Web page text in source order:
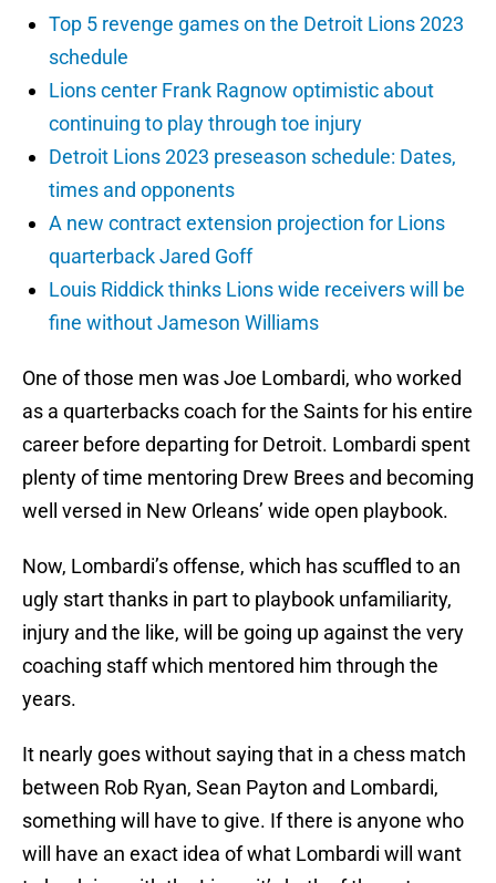
Top 5 revenge games on the Detroit Lions 2023
schedule
Lions center Frank Ragnow optimistic about
continuing to play through toe injury
Detroit Lions 2023 preseason schedule: Dates,
times and opponents
A new contract extension projection for Lions
quarterback Jared Goff
Louis Riddick thinks Lions wide receivers will be
fine without Jameson Williams
One of those men was Joe Lombardi, who worked
as a quarterbacks coach for the Saints for his entire
career before departing for Detroit. Lombardi spent
plenty of time mentoring Drew Brees and becoming
well versed in New Orleans’ wide open playbook.
Now, Lombardi’s offense, which has scuffled to an
ugly start thanks in part to playbook unfamiliarity,
injury and the like, will be going up against the very
coaching staff which mentored him through the
years.
It nearly goes without saying that in a chess match
between Rob Ryan, Sean Payton and Lombardi,
something will have to give. If there is anyone who
will have an exact idea of what Lombardi will want